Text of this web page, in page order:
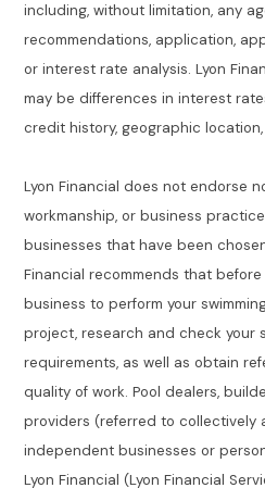
including, without limitation, any
recommendations, application,
or interest rate analysis. Lyon
may be differences in interest
credit history, geographic
Lyon Financial does not endorse
workmanship, or business
businesses that have been
Financial recommends that
business to perform your
project, research and check your
requirements, as well as obtain
quality of work. Pool dealers,
providers (referred to collectively
independent businesses or
Lyon Financial (Lyon Financial